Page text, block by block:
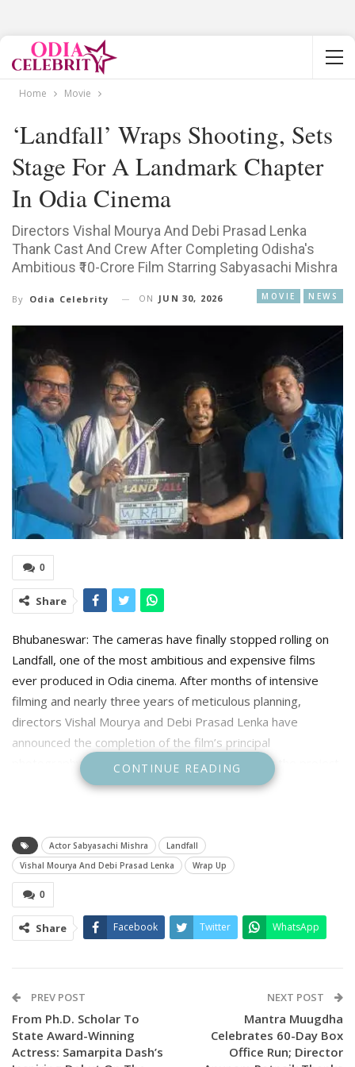
Home Movie
‘Landfall’ Wraps Shooting, Sets
Stage For A Landmark Chapter
In Odia Cinema
Directors Vishal Mourya And Debi Prasad Lenka
Thank Cast And Crew After Completing Odisha's
Ambitious ₹10-Crore Film Starring Sabyasachi Mishra
MOVIE NEWS
By Odia Celebrity ON JUN 30, 2026
0
Share
Bhubaneswar: The cameras have finally stopped rolling on
Landfall, one of the most ambitious and expensive films
ever produced in Odia cinema. After months of intensive
filming and nearly three years of meticulous planning,
directors Vishal Mourya and Debi Prasad Lenka have
announced the completion of the film’s principal
photography, marking a significant milestone for the project
that seeks to showcase Odisha’s resilience on a grand
Announcing the wrap-up, the directors expressed heartfelt
gratitude to every member of the cast and crew for their
unwavering commitment and perseverance throughout the
shoot.
“Shooting during the peak summer heat was never easy, but
dedication helped turn an ambitious dream into reality,” the
directors said.
They paid special tribute to cinematographer Pratap Rout,
CONTINUE READING
Actor Sabyasachi Mishra
Landfall
Vishal Mourya And Debi Prasad Lenka
Wrap Up
0
Share Facebook Twitter WhatsApp
PREV POST
From Ph.D. Scholar To
State Award-Winning
Actress: Samarpita Dash’s
NEXT POST
Mantra Muugdha
Celebrates 60-Day Box
Office Run; Director